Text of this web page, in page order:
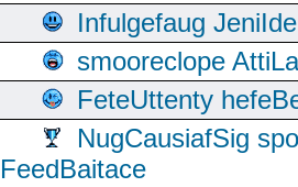
Infulgefaug
smooreclope
FeteUttenty
NugCausiafSig
FeedBaitace